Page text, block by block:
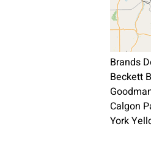
Brands
Beckett
Calgon
York